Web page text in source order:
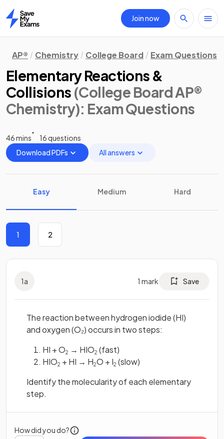
Home
Join now
AP® Chemistry College Board Exam Questions
Elementary Reactions &
Collisions (College Board AP®
Chemistry): Exam Questions
46 mins
16 questions
Download PDFs
All answers
Easy Medium Hard
1 2
1a 1 mark Save
The reaction between hydrogen iodide (HI)
and oxygen (O₂) occurs in two steps:
HI + O2 → HIO2 (fast)
HIO2 + HI → H2O + I2 (slow)
Identify the molecularity of each elementary
step.
How did you do?